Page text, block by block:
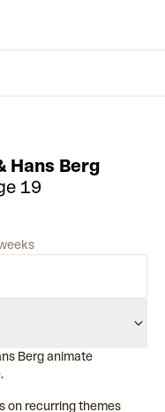
Hans Berg
19
Berg animate
on recurring themes